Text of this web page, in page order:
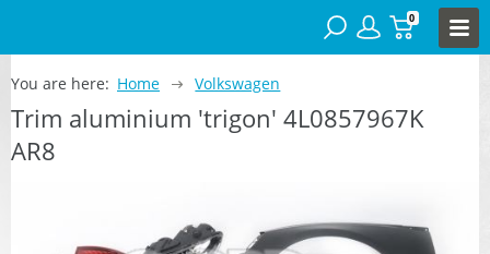
0
You are here: Home Volkswagen
Trim aluminium 'trigon' 4L0857967K
AR8